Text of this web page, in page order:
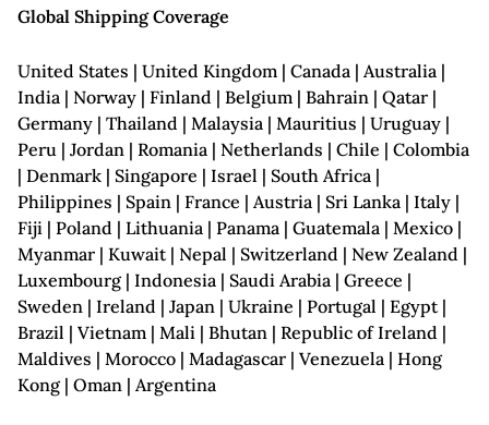
Global Shipping Coverage
United States | United Kingdom | Canada | Australia |
India | Norway | Finland | Belgium | Bahrain | Qatar |
Germany | Thailand | Malaysia | Mauritius | Uruguay |
Peru | Jordan | Romania | Netherlands | Chile | Colombia
| Denmark | Singapore | Israel | South Africa |
Philippines | Spain | France | Austria | Sri Lanka | Italy |
Fiji | Poland | Lithuania | Panama | Guatemala | Mexico |
Myanmar | Kuwait | Nepal | Switzerland | New Zealand |
Luxembourg | Indonesia | Saudi Arabia | Greece |
Sweden | Ireland | Japan | Ukraine | Portugal | Egypt |
Brazil | Vietnam | Mali | Bhutan | Republic of Ireland |
Maldives | Morocco | Madagascar | Venezuela | Hong
Kong | Oman | Argentina